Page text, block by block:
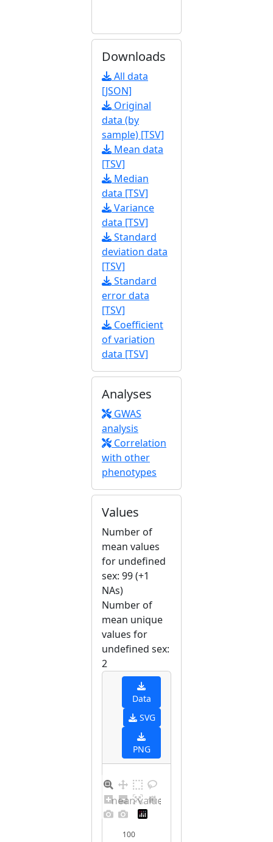
Downloads
All data
[JSON]
Original
data (by
sample) [TSV]
Mean data
[TSV]
Median
data [TSV]
Variance
data [TSV]
Standard
deviation data
[TSV]
Standard
error data
[TSV]
Coefficient
of variation
data [TSV]
Analyses
GWAS
analysis
Correlation
with other
phenotypes
Values
Number of
mean values
for undefined
sex: 99 (+1
NAs)
Number of
mean unique
values for
undefined sex:
2
Data
SVG
PNG
100
Barplot for unique mean values for undefined sex